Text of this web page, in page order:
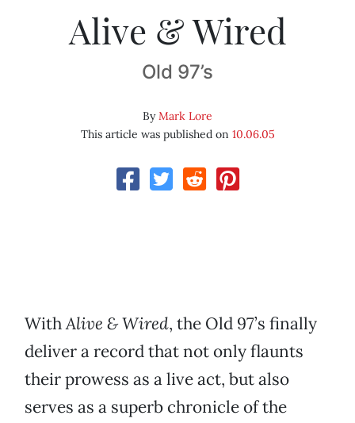
Alive & Wired
Old 97’s
ByMark Lore
This article was published on 10.06.05
WithAlive & Wired, the Old 97’s finally
deliver a record that not only flaunts
their prowess as a live act, but also
serves as a superb chronicle of the